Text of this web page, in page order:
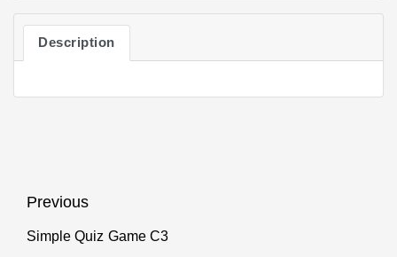
Description
Post
navigation
Previous
Previous
Simple Quiz Game C3